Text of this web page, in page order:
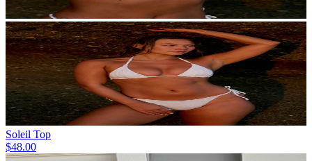
Soleil Top
$48.00